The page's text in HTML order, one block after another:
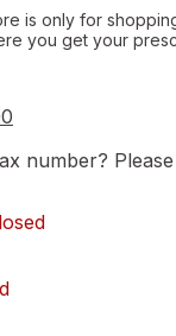
a
is only for
you get your
number?